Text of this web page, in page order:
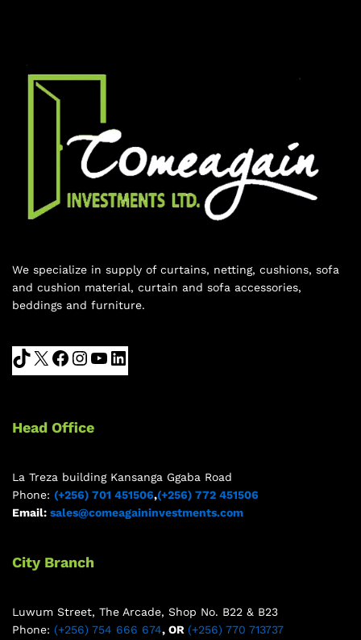
We specialize in supply of curtains, netting, cushions, sofa
and cushion material, curtain and sofa accessories,
beddings and furniture.
Head Office
La Treza building Kansanga Ggaba Road
Phone: (+256) 701 451506,(+256) 772 451506
Email: sales@comeagaininvestments.com
City Branch
Luwum Street, The Arcade, Shop No. B22 & B23
Phone: (+256) 754 666 674, OR (+256) 770 713737